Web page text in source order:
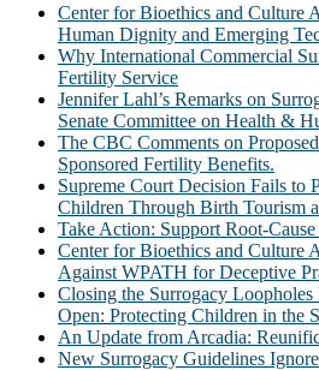
Center for Bioethics and Culture
Human Dignity and Emerging
Why International Commercial
Fertility Service
Jennifer Lahl’s Remarks on
Senate Committee on Health &
The CBC Comments on
Sponsored Fertility Benefits.
Supreme Court Decision Fails to
Children Through Birth Tourism
Take Action: Support Root-
Center for Bioethics and Culture
Against WPATH for Deceptive
Closing the Surrogacy
Open: Protecting Children in the
An Update from Arcadia:
New Surrogacy Guidelines